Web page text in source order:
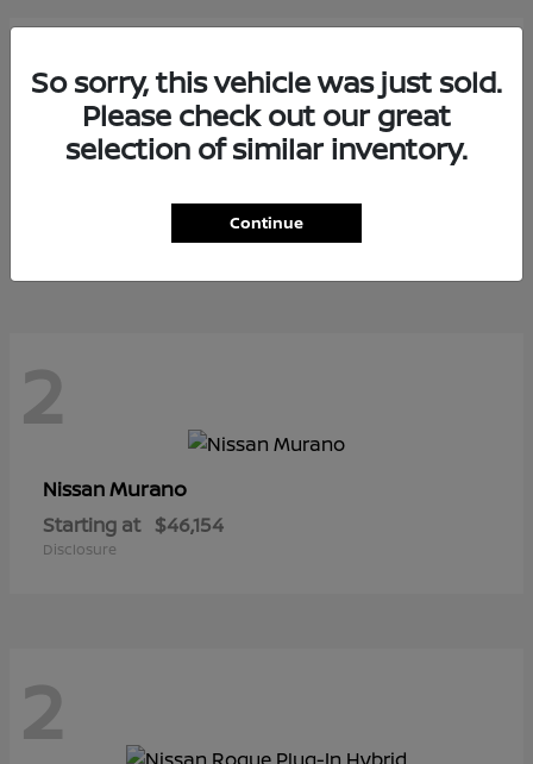
3
$73,799
2
NissanMurano
Starting at $46,154
Disclosure
2
So sorry, this vehicle was just sold.
Please check out our great
selection of similar inventory.
Continue